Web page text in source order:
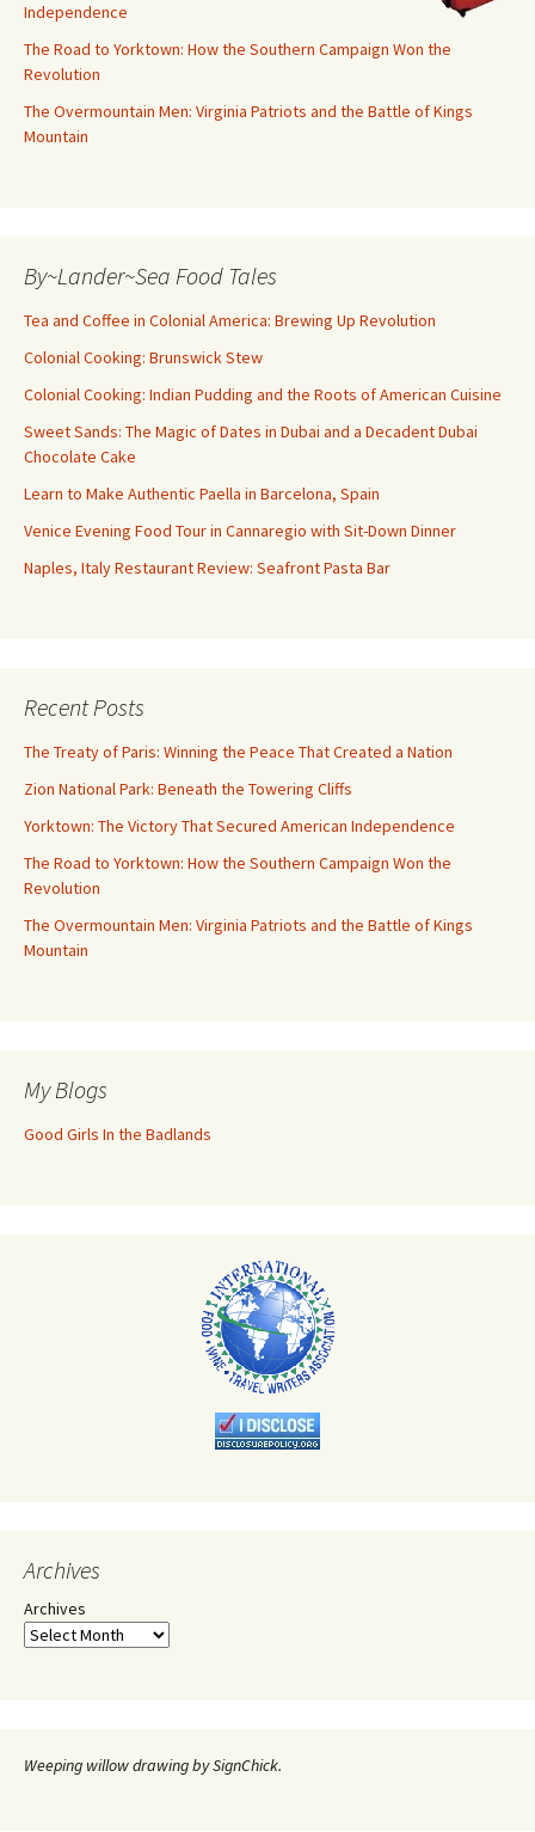
Independence
The Road to Yorktown: How the Southern Campaign Won the
Revolution
The Overmountain Men: Virginia Patriots and the Battle of Kings
Mountain
By~Lander~Sea Food Tales
Tea and Coffee in Colonial America: Brewing Up Revolution
Colonial Cooking: Brunswick Stew
Colonial Cooking: Indian Pudding and the Roots of American Cuisine
Sweet Sands: The Magic of Dates in Dubai and a Decadent Dubai
Chocolate Cake
Learn to Make Authentic Paella in Barcelona, Spain
Venice Evening Food Tour in Cannaregio with Sit-Down Dinner
Naples, Italy Restaurant Review: Seafront Pasta Bar
Recent Posts
The Treaty of Paris: Winning the Peace That Created a Nation
Zion National Park: Beneath the Towering Cliffs
Yorktown: The Victory That Secured American Independence
The Road to Yorktown: How the Southern Campaign Won the
Revolution
The Overmountain Men: Virginia Patriots and the Battle of Kings
Mountain
My Blogs
Good Girls In the Badlands
Archives
Archives
Weeping willow drawing by SignChick.